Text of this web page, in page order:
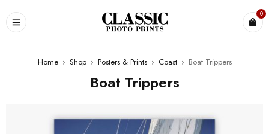
0
Home › Shop › Posters & Prints › Coast › Boat Trippers
Boat Trippers